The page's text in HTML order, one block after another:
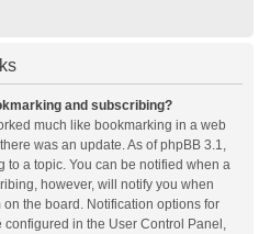
and subscribing?
much like bookmarking in a web
was an update. As of phpBB 3.1,
to a topic. You can be notified when a
however, will notify you when
the board. Notification options for
in the User Control Panel,